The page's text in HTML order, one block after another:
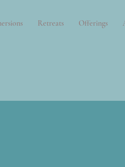
Retreats Offerings